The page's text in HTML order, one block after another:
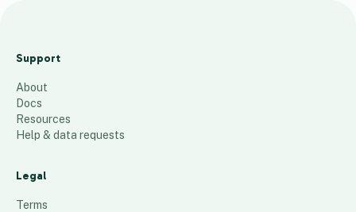
Baseball Stadiums
Support
About
Docs
Resources
Help & data requests
Legal
Terms